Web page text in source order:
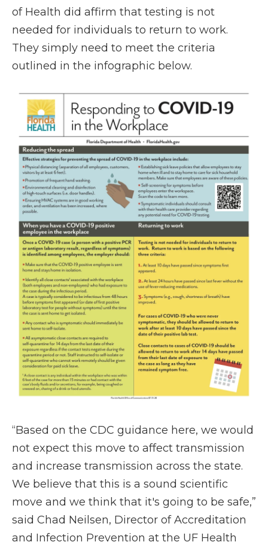
of Health did affirm that testing is not
needed for individuals to return to work.
They simply need to meet the criteria
outlined in the infographic below.
“Based on the CDC guidance here, we would
not expect this move to affect transmission
and increase transmission across the state.
We believe that this is a sound scientific
move and we think that it's going to be safe,”
said Chad Neilsen, Director of Accreditation
and Infection Prevention at the UF Health